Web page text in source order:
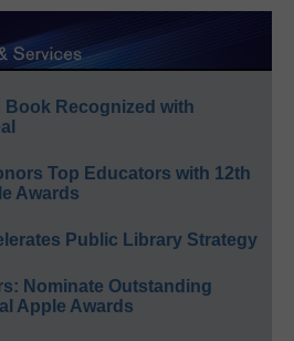
Book Recognized with
Top Educators with 12th
Awards
Public Library Strategy
Nominate Outstanding
Apple Awards